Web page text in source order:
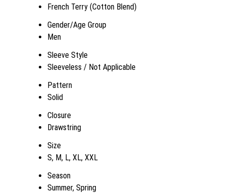
French Terry (Cotton Blend)
Gender/Age Group
Men
Sleeve Style
Sleeveless / Not Applicable
Pattern
Solid
Closure
Drawstring
Size
S, M, L, XL, XXL
Season
Summer, Spring